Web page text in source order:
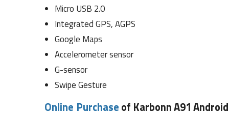
Micro USB 2.0
Integrated GPS, AGPS
Google Maps
Accelerometer sensor
G-sensor
Swipe Gesture
Online Purchaseof Karbonn A91